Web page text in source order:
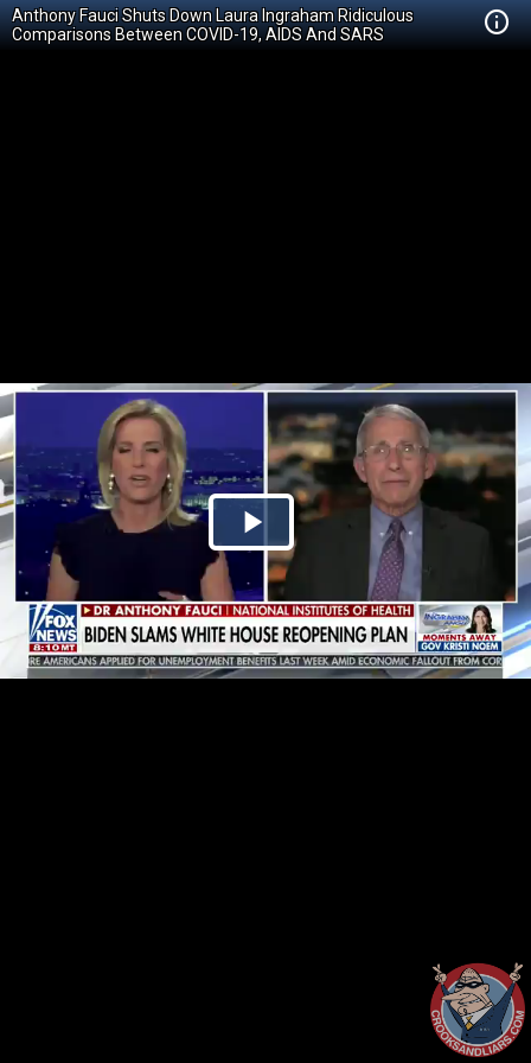
Anthony Fauci Shuts Down Laura Ingraham Ridiculous
Comparisons Between COVID-19, AIDS And SARS